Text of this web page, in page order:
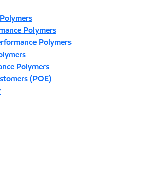
Polymers
Polymers
Polymers
(POE)